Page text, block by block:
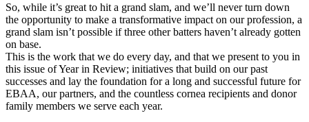
So, while it’s great to hit a grand slam, and we’ll never turn down
the opportunity to make a transformative impact on our profession, a
grand slam isn’t possible if three other batters haven’t already gotten
on base.
This is the work that we do every day, and that we present to you in
this issue of Year in Review; initiatives that build on our past
successes and lay the foundation for a long and successful future for
EBAA, our partners, and the countless cornea recipients and donor
family members we serve each year.